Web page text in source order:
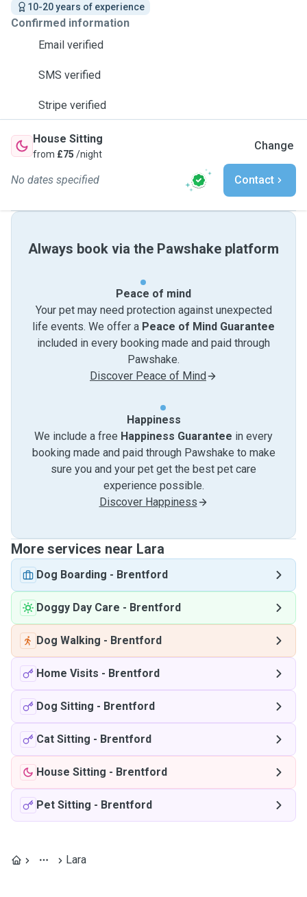
10-20 years of experience
Confirmed information
Email verified
SMS verified
Stripe verified
House Sitting
from £75 /night
Change
No dates specified Contact
Always book via the Pawshake platform
Peace of mind
Your pet may need protection against unexpected
life events. We offer a Peace of Mind Guarantee
included in every booking made and paid through
Pawshake.
Discover Peace of Mind
Happiness
We include a free Happiness Guarantee in every
booking made and paid through Pawshake to make
sure you and your pet get the best pet care
experience possible.
Discover Happiness
More services near Lara
Dog Boarding - Brentford
Doggy Day Care - Brentford
Dog Walking - Brentford
Home Visits - Brentford
Dog Sitting - Brentford
Cat Sitting - Brentford
House Sitting - Brentford
Pet Sitting - Brentford
Lara